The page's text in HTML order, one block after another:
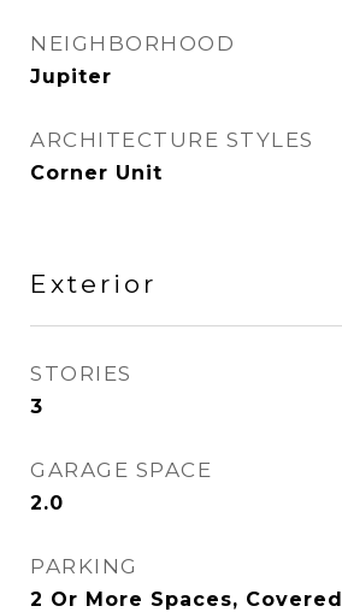
NEIGHBORHOOD
Jupiter
ARCHITECTURE STYLES
Corner Unit
Exterior
STORIES
3
GARAGE SPACE
2.0
PARKING
2 Or More Spaces, Covered